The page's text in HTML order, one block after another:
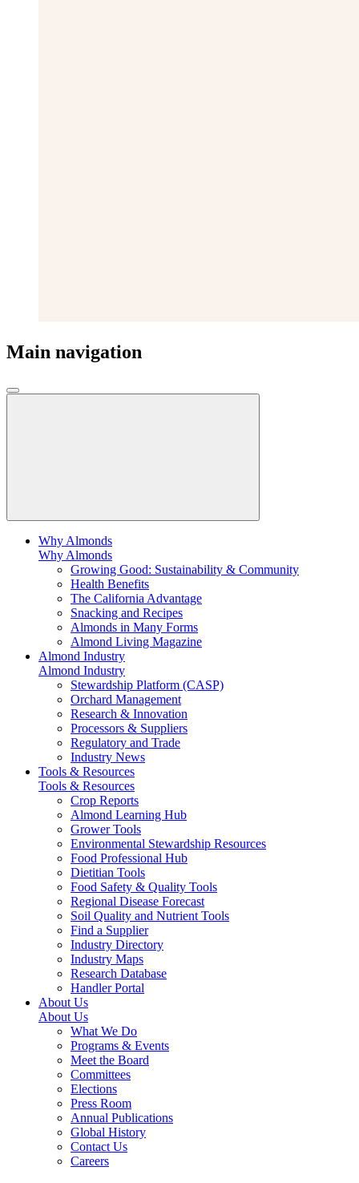
Main navigation
Why Almonds
Why Almonds
Growing Good: Sustainability & Community
Health Benefits
The California Advantage
Snacking and Recipes
Almonds in Many Forms
Almond Living Magazine
Almond Industry
Almond Industry
Stewardship Platform (CASP)
Orchard Management
Research & Innovation
Processors & Suppliers
Regulatory and Trade
Industry News
Tools & Resources
Tools & Resources
Crop Reports
Almond Learning Hub
Grower Tools
Environmental Stewardship Resources
Food Professional Hub
Dietitian Tools
Food Safety & Quality Tools
Regional Disease Forecast
Soil Quality and Nutrient Tools
Find a Supplier
Industry Directory
Industry Maps
Research Database
Handler Portal
About Us
About Us
What We Do
Programs & Events
Meet the Board
Committees
Elections
Press Room
Annual Publications
Global History
Contact Us
Careers